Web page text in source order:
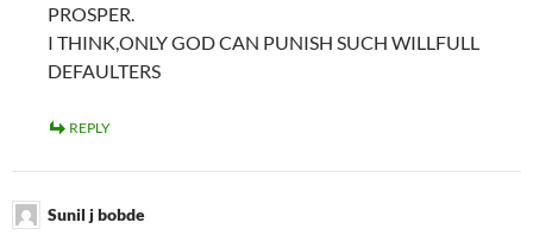
PROSPER.
I THINK,ONLY GOD CAN PUNISH SUCH WILLFULL
DEFAULTERS
REPLY
Sunil j bobde